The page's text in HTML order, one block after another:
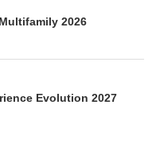
2026
Evolution 2027